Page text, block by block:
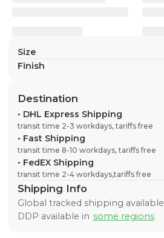
Size
Finish
Destination
• DHL Express Shipping
transit time 2-3 workdays, tariffs free
• Fast Shipping
transit time 8-10 workdays, tariffs free
• FedEX Shipping
transit time 2-4 workdays,tariffs free
Shipping Info
Global tracked shipping available
DDP available in some regions